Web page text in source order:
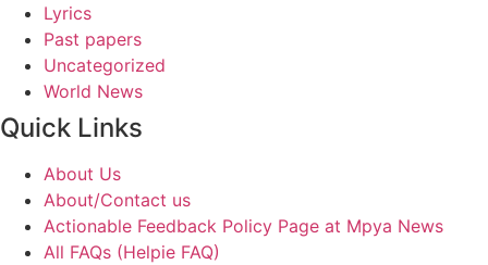
Lyrics
Past papers
Uncategorized
World News
Quick Links
About Us
About/Contact us
Actionable Feedback Policy Page at Mpya News
All FAQs (Helpie FAQ)